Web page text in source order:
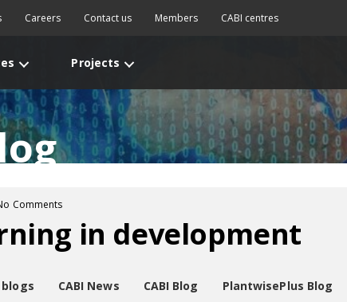
Careers Contact us Members CABI centres
Projects
Comments
in development
CABI News CABI Blog PlantwisePlus Blog